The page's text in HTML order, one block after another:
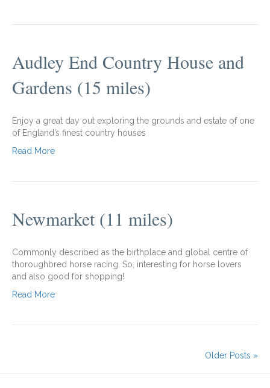
Audley End Country House and
Gardens (15 miles)
Enjoy a great day out exploring the grounds and estate of one
of England’s finest country houses
Read More
Newmarket (11 miles)
Commonly described as the birthplace and global centre of
thoroughbred horse racing. So, interesting for horse lovers
and also good for shopping!
Read More
Older Posts »